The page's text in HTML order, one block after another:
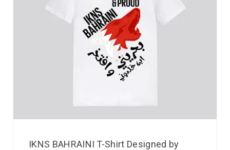
IKNS BAHRAINI T-Shirt Designed by